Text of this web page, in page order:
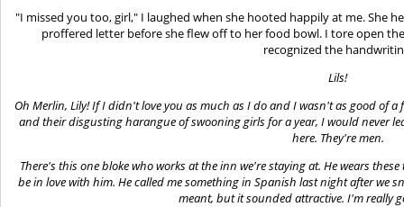
"I missed you too, girl," I laughed when she hooted happily at me. She
proffered letter before she flew off to her food bowl. I tore open
recognized the
Lils!
Oh Merlin, Lily! If I didn't love you as much as I do and I wasn't as good of
and their disgusting harangue of swooning girls for a year, I would never
here. They're men.
There's this one bloke who works at the inn we're staying at. He wears
be in love with him. He called me something in Spanish last night after we
meant, but it sounded attractive. I'm really